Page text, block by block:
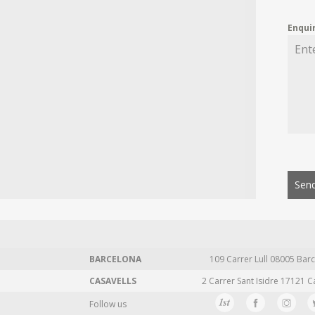
BARCELONA 109 Carrer Lull 08005
CASAVELLS
2 Carrer Sant Isidre 17121
Follow us